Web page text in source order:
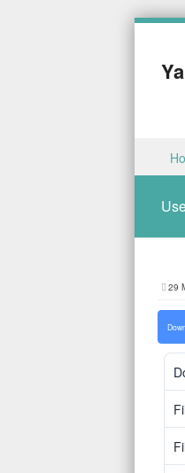
Skip to
29